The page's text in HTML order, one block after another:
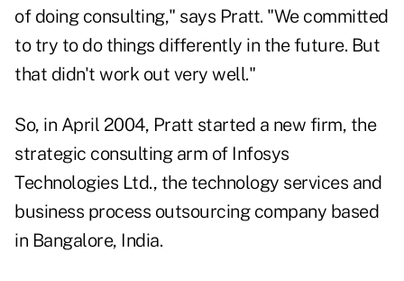
of doing consulting," says Pratt. "We committed
to try to do things differently in the future. But
that didn't work out very well."
So, in April 2004, Pratt started a new firm, the
strategic consulting arm of Infosys
Technologies Ltd., the technology services and
business process outsourcing company based
in Bangalore, India.